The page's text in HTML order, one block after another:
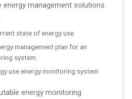
management solutions
state of energy use
management plan for an
system
use energy monitoring system
energy monitoring